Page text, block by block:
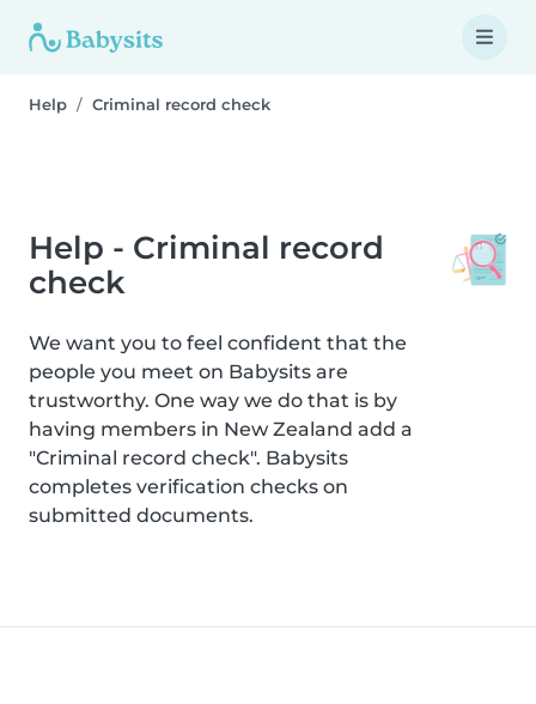
Help Criminal record check
Help - Criminal record
check
We want you to feel confident that the
people you meet on Babysits are
trustworthy. One way we do that is by
having members in New Zealand add a
"Criminal record check". Babysits
completes verification checks on
submitted documents.